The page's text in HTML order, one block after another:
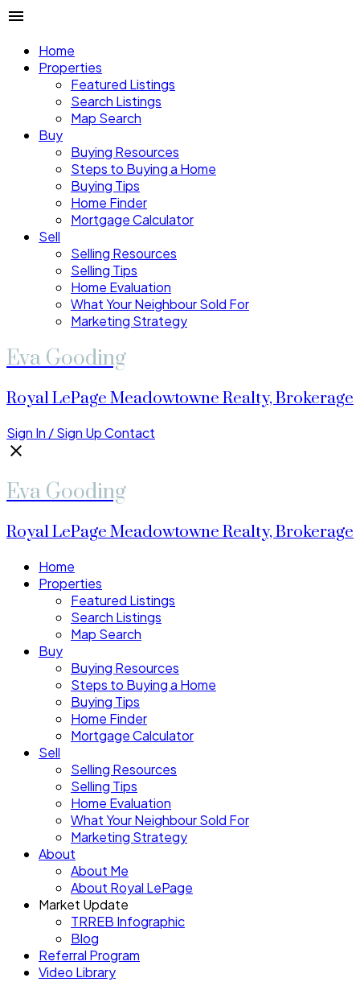
Home
Properties
Featured Listings
Search Listings
Map Search
Buy
Buying Resources
Steps to Buying a Home
Buying Tips
Home Finder
Mortgage Calculator
Sell
Selling Resources
Selling Tips
Home Evaluation
What Your Neighbour Sold For
Marketing Strategy
Eva Gooding
Royal LePage Meadowtowne Realty, Brokerage
Sign In / Sign UpContact
Eva Gooding
Royal LePage Meadowtowne Realty, Brokerage
Home
Properties
Featured Listings
Search Listings
Map Search
Buy
Buying Resources
Steps to Buying a Home
Buying Tips
Home Finder
Mortgage Calculator
Sell
Selling Resources
Selling Tips
Home Evaluation
What Your Neighbour Sold For
Marketing Strategy
About
About Me
About Royal LePage
Market Update
TRREB Infographic
Blog
Referral Program
Video Library